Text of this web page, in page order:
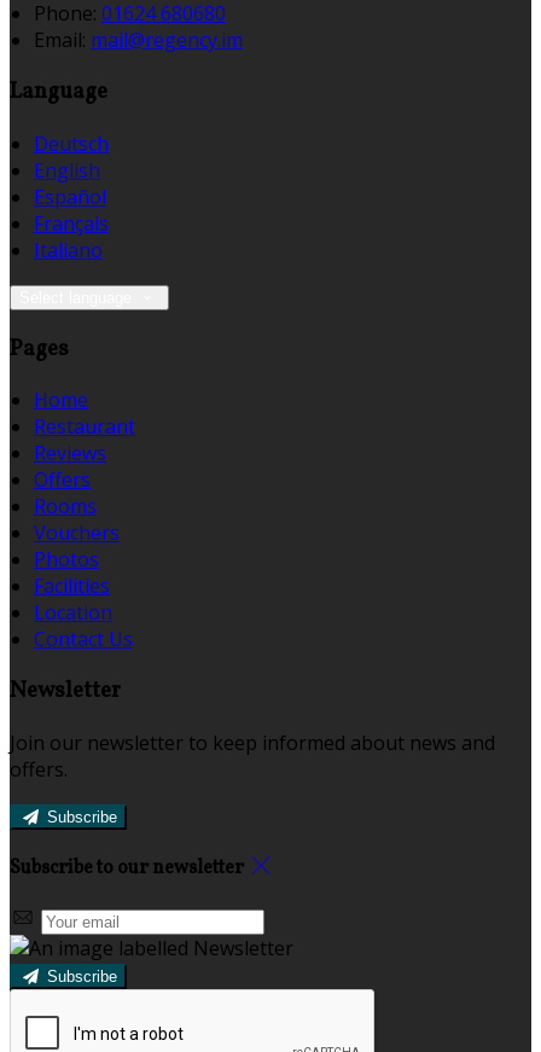
Phone: 01624 680680
Email: mail@regency.im
Language
Deutsch
English
Español
Français
Italiano
Pages
Home
Restaurant
Reviews
Offers
Rooms
Vouchers
Photos
Facilities
Location
Contact Us
Newsletter
Join our newsletter to keep informed about news and
offers.
Subscribe
Subscribe to our newsletter
Subscribe